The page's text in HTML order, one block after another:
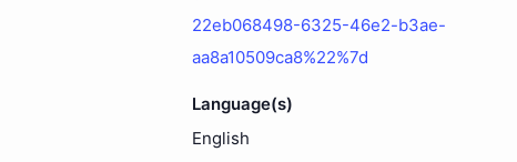
22eb068498-6325-46e2-b3ae-
aa8a10509ca8%22%7d
Language(s)
English